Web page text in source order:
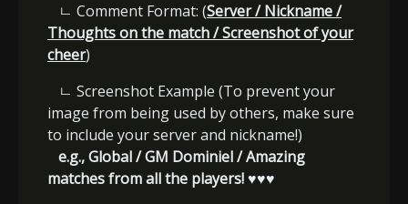
ㄴ Comment Format: (Server / Nickname /
Thoughts on the match / Screenshot of your
cheer)
ㄴ Screenshot Example (To prevent your
image from being used by others, make sure
to include your server and nickname!)
e.g., Global / GM Dominiel / Amazing
matches from all the players! ♥♥♥